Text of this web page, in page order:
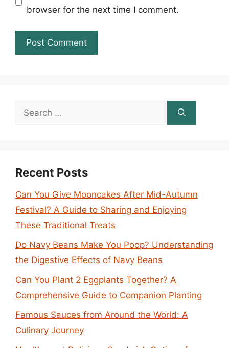
browser for the next time I comment.
Search
Recent Posts
Can You Give Mooncakes After Mid-Autumn
Festival? A Guide to Sharing and Enjoying
These Traditional Treats
Do Navy Beans Make You Poop? Understanding
the Digestive Effects of Navy Beans
Can You Plant 2 Eggplants Together? A
Comprehensive Guide to Companion Planting
Famous Sauces from Around the World: A
Culinary Journey